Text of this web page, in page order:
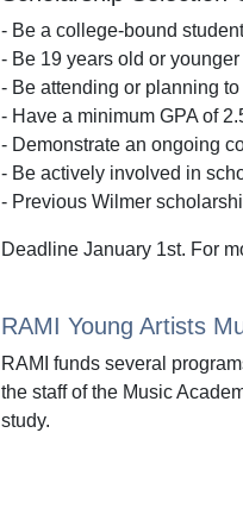
- Be a college-bound
- Be 19 years old or
- Be attending or planning
- Have a minimum GPA of
- Demonstrate an ongoing
- Be actively involved in
- Previous Wilmer
Deadline January 1st. For
RAMI Young Artists
RAMI funds several
the staff of the Music
study.